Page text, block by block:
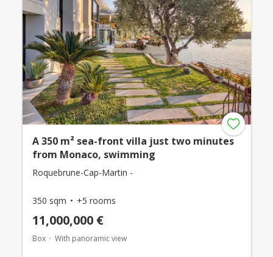
A 350 m² sea-front villa just two minutes
from Monaco, swimming
Roquebrune-Cap-Martin -
350 sqm +5 rooms
11,000,000 €
Box With panoramic view